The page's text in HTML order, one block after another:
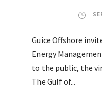
Guice Offshore
Energy
to the public, the
The Gulf of...